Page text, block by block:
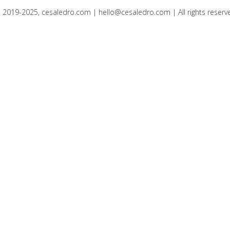
2025, cesaledro.com | hello@cesaledro.com | All rights